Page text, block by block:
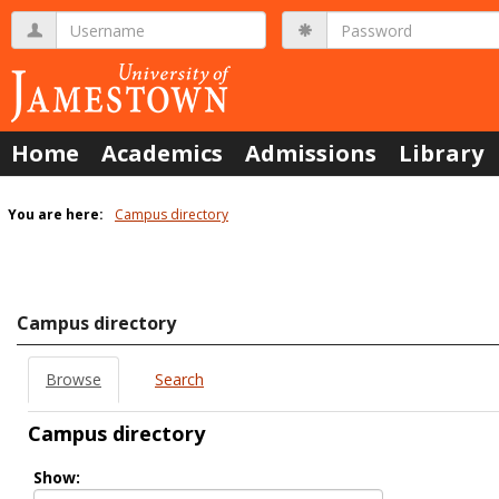
Skip
content
Username Password
Home Academics Admissions Library
You are here: Campus directory
tools
Campus directory
Browse Search
Campus directory
Show: